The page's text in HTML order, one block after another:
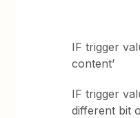
IF trigger
content’
IF trigger
different bit